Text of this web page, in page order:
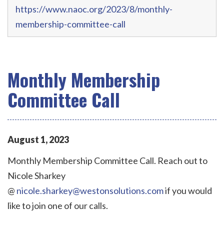
https://www.naoc.org/2023/8/monthly-
membership-committee-call
Monthly Membership
Committee Call
August 1,2023
Monthly Membership Committee Call. Reach out to
Nicole Sharkey
@ nicole.sharkey@westonsolutions.comif you would
like to join one of our calls.